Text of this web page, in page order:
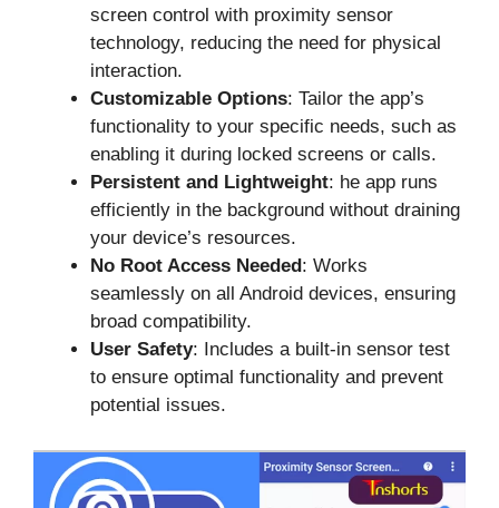
screen control with proximity sensor
technology, reducing the need for physical
interaction.
Customizable Options: Tailor the app’s
functionality to your specific needs, such as
enabling it during locked screens or calls.
Persistent and Lightweight: he app runs
efficiently in the background without draining
your device’s resources.
No Root Access Needed : Works
seamlessly on all Android devices, ensuring
broad compatibility.
User Safety: Includes a built-in sensor test
to ensure optimal functionality and prevent
potential issues.